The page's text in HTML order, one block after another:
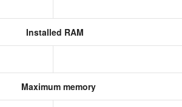
Installed RAM
Maximum memory